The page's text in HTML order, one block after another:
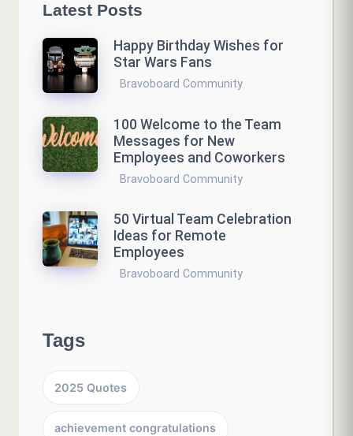
Latest Posts
Happy Birthday Wishes for
Star Wars Fans
Bravoboard Community
100 Welcome to the Team
Messages for New
Employees and Coworkers
Bravoboard Community
50 Virtual Team Celebration
Ideas for Remote
Employees
Bravoboard Community
Tags
2025 Quotes
achievement congratulations